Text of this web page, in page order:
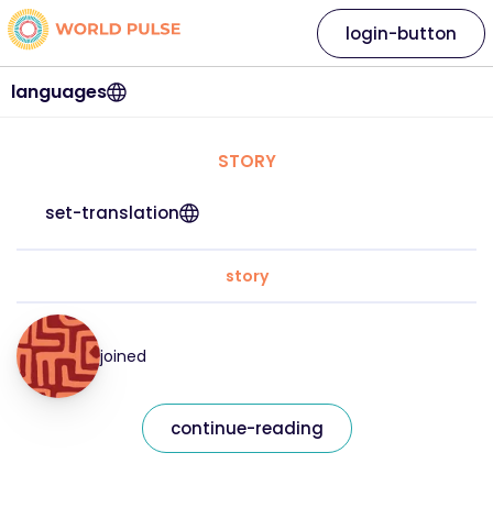
languages
login-button
STORY
set-translation
story
joined
continue-reading